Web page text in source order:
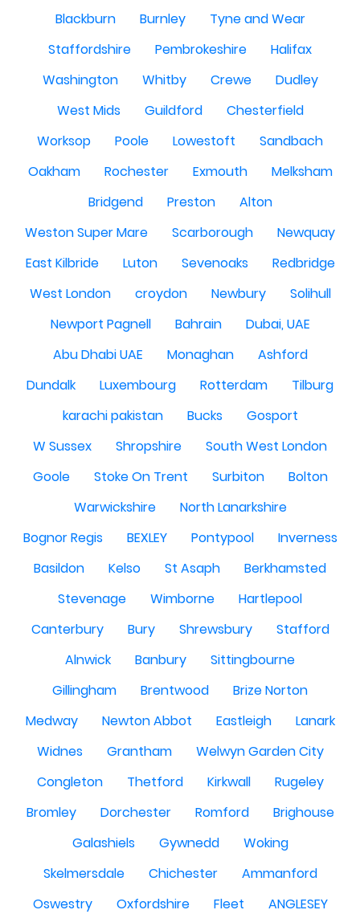
Blackburn Burnley
Tyne and Wear
Staffordshire
Pembrokeshire
Halifax
Washington
Whitby Crewe
Dudley
West Mids
Guildford
Chesterfield
Worksop
Poole Lowestoft
Sandbach
Oakham
Rochester Exmouth
Melksham
Bridgend
Preston
Alton
Weston Super Mare
Scarborough
Newquay
East Kilbride
Luton Sevenoaks
Redbridge
West London
croydon Newbury
Solihull
Newport Pagnell
Bahrain
Dubai, UAE
Abu Dhabi UAE
Monaghan
Ashford
Dundalk
Luxembourg Rotterdam
Tilburg
karachi pakistan
Bucks
Gosport
W Sussex
Shropshire
South West London
Goole
Stoke On Trent Surbiton
Bolton
Warwickshire
North Lanarkshire
Bognor Regis
BEXLEY Pontypool
Inverness
Basildon
Kelso St Asaph
Berkhamsted
Stevenage
Wimborne
Hartlepool
Canterbury
Bury Shrewsbury
Stafford
Alnwick
Banbury
Sittingbourne
Gillingham
Brentwood
Brize Norton
Medway
Newton Abbot Eastleigh
Lanark
Widnes
Grantham
Welwyn Garden City
Congleton
Thetford Kirkwall
Rugeley
Bromley
Dorchester Romford
Brighouse
Galashiels
Gywnedd
Woking
Skelmersdale
Chichester
Ammanford
Oswestry
Oxfordshire Fleet
ANGLESEY